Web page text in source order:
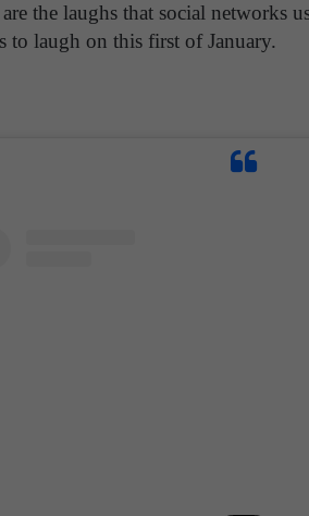
the laughs that social networks
to laugh on this first of January.